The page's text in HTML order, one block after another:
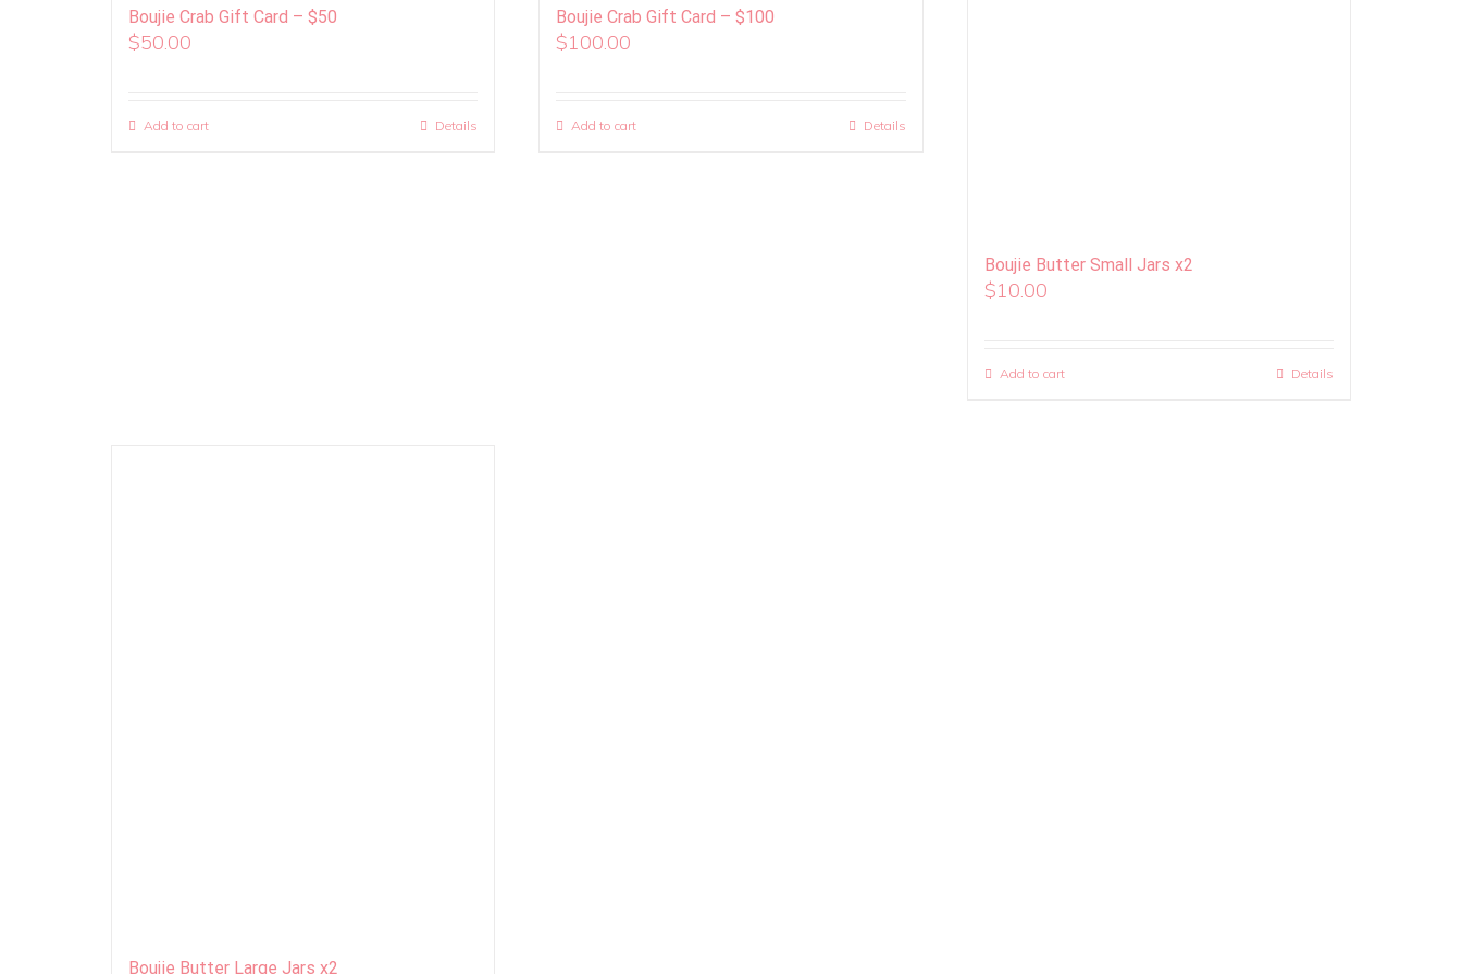
Boujie Crab Gift Card – $50
$50.00
Add to cart Details
Boujie Crab Gift Card – $100
$100.00
Add to cart Details
Boujie Butter Small Jars x2
$10.00
Add to cart Details
Boujie Butter Large Jars x2